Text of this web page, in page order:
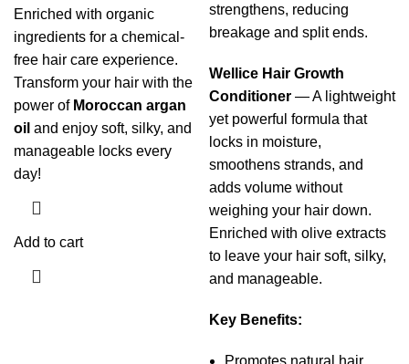
Enriched with organic
ingredients for a chemical-
free hair care experience.
Transform your hair with the
power of Moroccan argan
oil and enjoy soft, silky, and
manageable locks every
day!
Add to cart
strengthens, reducing
breakage and split ends.
Wellice Hair Growth
Conditioner — A lightweight
yet powerful formula that
locks in moisture,
smoothens strands, and
adds volume without
weighing your hair down.
Enriched with olive extracts
to leave your hair soft, silky,
and manageable.
Key Benefits:
Promotes natural hair